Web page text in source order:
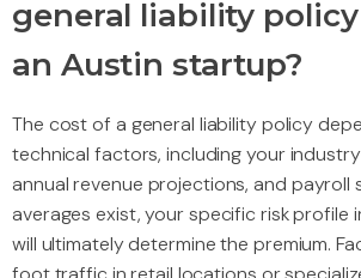
general liability
an Austin startup?
The cost of a general liability policy
technical factors, including your
annual revenue projections, and payroll
averages exist, your specific risk profile
will ultimately determine the premium.